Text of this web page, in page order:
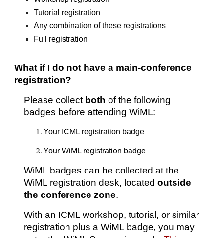
Tutorial registration
Any combination of these registrations
Full registration
What if I do not have a main-conference
registration?
Please collect both of the following
badges before attending WiML:
Your ICML registration badge
Your WiML registration badge
WiML badges can be collected at the
WiML registration desk, locatedoutside
the conference zone.
With an ICML workshop, tutorial, or similar
registration plus a WiML badge, you may